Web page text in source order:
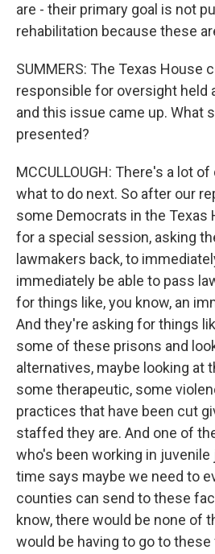
are - their primary goal is not
rehabilitation because these
SUMMERS: The Texas House
responsible for oversight held
and this issue came up. What
presented?
MCCULLOUGH: There's a lot
what to do next. So after our
some Democrats in the Texas
for a special session, asking
lawmakers back, to
immediately be able to pass
for things like, you know, an
And they're asking for things
some of these prisons and
alternatives, maybe looking at
some therapeutic, some
practices that have been cut
staffed they are. And one of
who's been working in
time says maybe we need to
counties can send to these
know, there would be none of
would be having to go to these